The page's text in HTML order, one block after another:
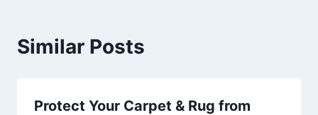
Similar Posts
Protect Your Carpet & Rug from